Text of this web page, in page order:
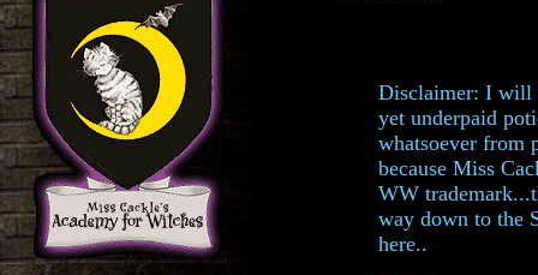
Disclaimer: I will
yet underpaid
whatsoever from
because Miss
WW
way down to the
here..